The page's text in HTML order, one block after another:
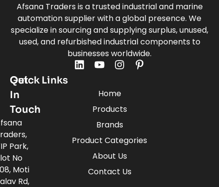
Afsana Traders is a trusted industrial and marine
automation supplier with a global presence. We
specialize in sourcing and supplying surplus, unused,
used, and refurbished industrial components to
businesses worldwide.
Quick Links
Home
Products
Brands
Product Categories
About Us
Contact Us
Get
In
Touch
Park,
No
Moti
Rd,